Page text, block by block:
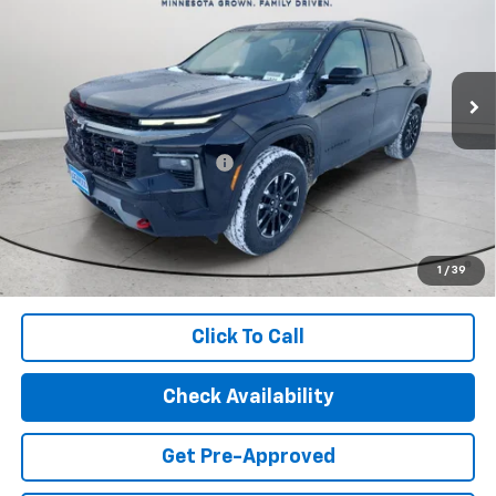
1 / 39
29572Model:1LC56
Ext.
Less
MSRP: $56,055
Price reduction below MSRP:
Final Price:
2.9% APR for 48 Months and 90 Day Payment Deferral for Well-
Qualified Buyers When Financed w/ GM Financial (Average
Example APR 5.9% for Qualified Buyers)
Click To Call
Check Availability
Get Pre-Approved